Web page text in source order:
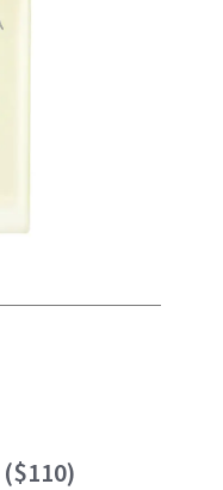
($110)